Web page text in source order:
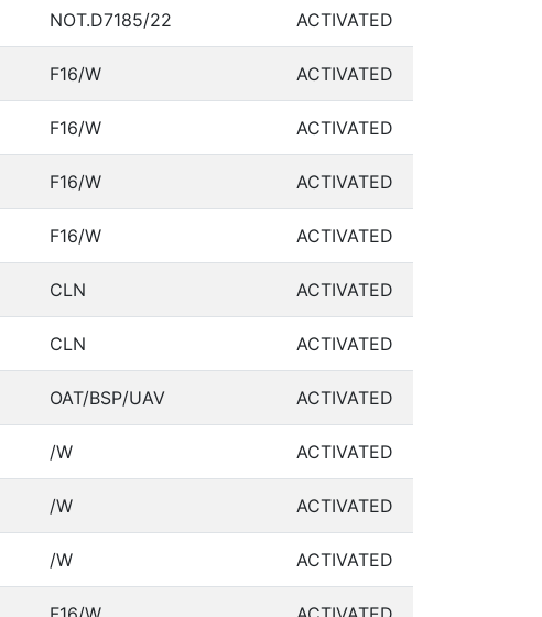
NOT.D7185/22 ACTIVATED
F16/W ACTIVATED
F16/W ACTIVATED
F16/W ACTIVATED
F16/W ACTIVATED
CLN ACTIVATED
CLN ACTIVATED
OAT/BSP/UAV ACTIVATED
/W ACTIVATED
/W ACTIVATED
/W ACTIVATED